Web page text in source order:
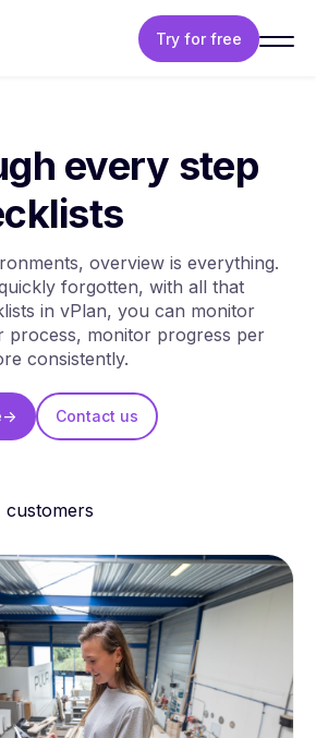
Try for free
every step
overview is everything.
forgotten, with all that
in vPlan, you can monitor
process, monitor progress per
consistently.
-> Contact us
customers